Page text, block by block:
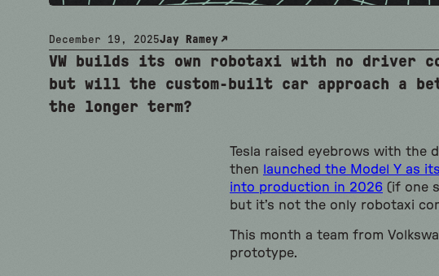
December 19, 2025Jay Ramey
VW builds its own robotaxi with no driver
but will the custom-built car approach a
the longer term?
Tesla raised eyebrows with the
then
launched the Model Y as
into production in 2026 (if one
but it’s not the only robotaxi
This month a team from
prototype.